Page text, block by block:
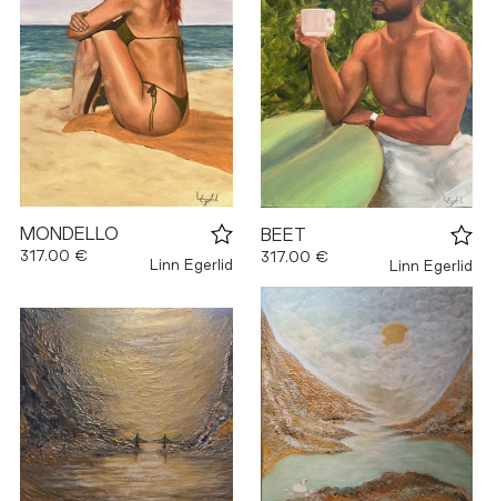
MONDELLO
317.00 €
Linn Egerlid
BEET
317.00 €
Linn Egerlid